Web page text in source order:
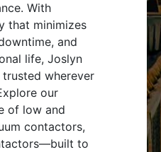
With
that minimizes
and
life, Joslyn
wherever
our
of low and
contactors,
to